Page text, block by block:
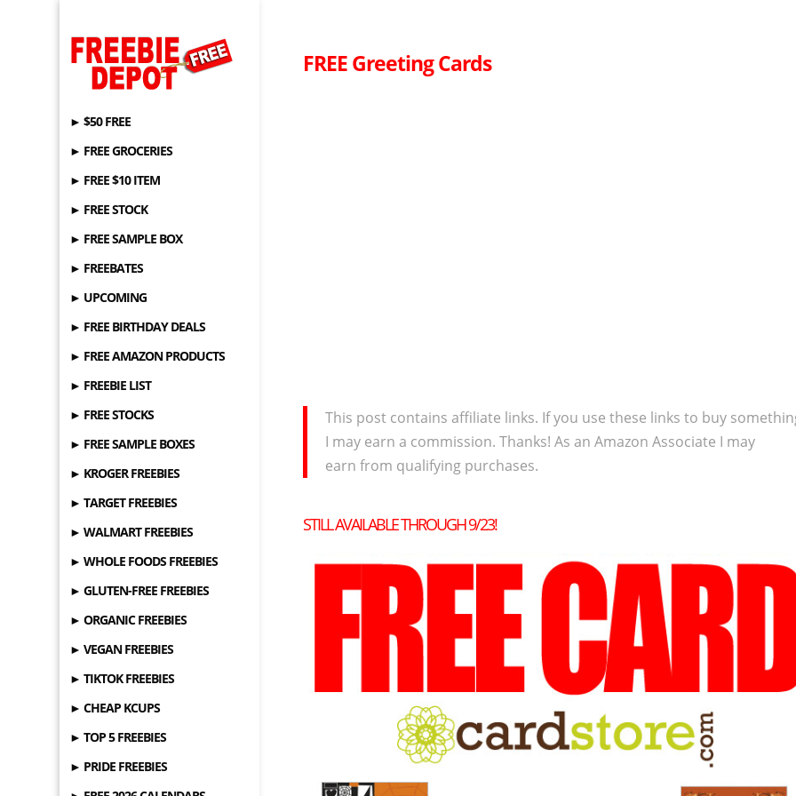
► $50 FREE
► FREE GROCERIES
► FREE $10 ITEM
► FREE STOCK
► FREE SAMPLE BOX
► FREEBATES
► UPCOMING
► FREE BIRTHDAY DEALS
► FREE AMAZON PRODUCTS
► FREEBIE LIST
► FREE STOCKS
► FREE SAMPLE BOXES
► KROGER FREEBIES
► TARGET FREEBIES
► WALMART FREEBIES
► WHOLE FOODS FREEBIES
► GLUTEN-FREE FREEBIES
► ORGANIC FREEBIES
► VEGAN FREEBIES
► TIKTOK FREEBIES
► CHEAP KCUPS
► TOP 5 FREEBIES
► PRIDE FREEBIES
FREE Greeting Cards
This post contains affiliate links. If you use these links to buy
I may earn a commission. Thanks! As an Amazon Associate I may
earn from qualifying purchases.
STILL AVAILABLE THROUGH 9/23!